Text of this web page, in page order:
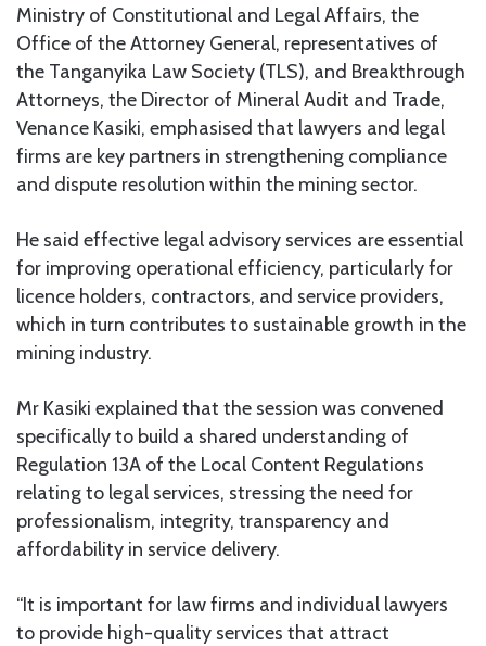
Ministry of Constitutional and Legal Affairs, the
Office of the Attorney General, representatives of
the Tanganyika Law Society (TLS), and Breakthrough
Attorneys, the Director of Mineral Audit and Trade,
Venance Kasiki, emphasised that lawyers and legal
firms are key partners in strengthening compliance
and dispute resolution within the mining sector.
He said effective legal advisory services are essential
for improving operational efficiency, particularly for
licence holders, contractors, and service providers,
which in turn contributes to sustainable growth in the
mining industry.
Mr Kasiki explained that the session was convened
specifically to build a shared understanding of
Regulation 13A of the Local Content Regulations
relating to legal services, stressing the need for
professionalism, integrity, transparency and
affordability in service delivery.
“It is important for law firms and individual lawyers
to provide high-quality services that attract